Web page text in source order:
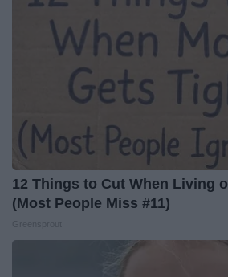
12 Things to Cut When Living
(Most People Miss #11)